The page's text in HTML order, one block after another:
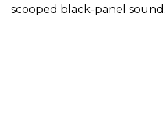
scooped black-panel sound.